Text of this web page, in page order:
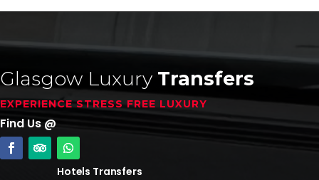
Glasgow Luxury Transfers
EXPERIENCE STRESS FREE LUXURY
Find Us @
Hotels Transfers